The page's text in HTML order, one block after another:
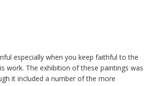
especially when you keep faithful to the
work. The exhibition of these paintings was
it included a number of the more